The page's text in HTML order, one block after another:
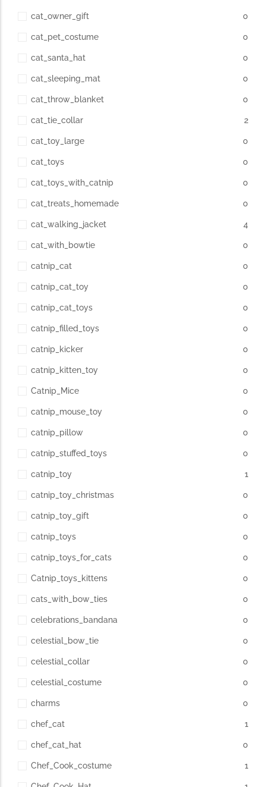
cat_owner_gift 0
cat_pet_costume 0
cat_santa_hat 0
cat_sleeping_mat 0
cat_throw_blanket 0
cat_tie_collar 2
cat_toy_large 0
cat_toys 0
cat_toys_with_catnip 0
cat_treats_homemade 0
cat_walking_jacket 4
cat_with_bowtie 0
catnip_cat 0
catnip_cat_toy 0
catnip_cat_toys 0
catnip_filled_toys 0
catnip_kicker 0
catnip_kitten_toy 0
Catnip_Mice 0
catnip_mouse_toy 0
catnip_pillow 0
catnip_stuffed_toys 0
catnip_toy 1
catnip_toy_christmas 0
catnip_toy_gift 0
catnip_toys 0
catnip_toys_for_cats 0
Catnip_toys_kittens 0
cats_with_bow_ties 0
celebrations_bandana 0
celestial_bow_tie 0
celestial_collar 0
celestial_costume 0
charms 0
chef_cat 1
chef_cat_hat 0
Chef_Cook_costume 1